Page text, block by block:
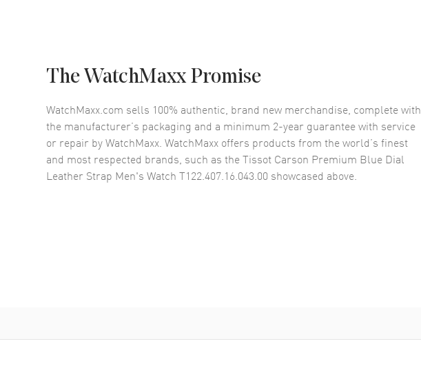
The WatchMaxx Promise
WatchMaxx.com sells 100% authentic, brand new merchandise, complete with
the manufacturer’s packaging and a minimum 2-year guarantee with service
or repair by WatchMaxx. WatchMaxx offers products from the world’s finest
and most respected brands, such as theTissot Carson Premium Blue Dial
Leather Strap Men's Watch T122.407.16.043.00 showcased above.